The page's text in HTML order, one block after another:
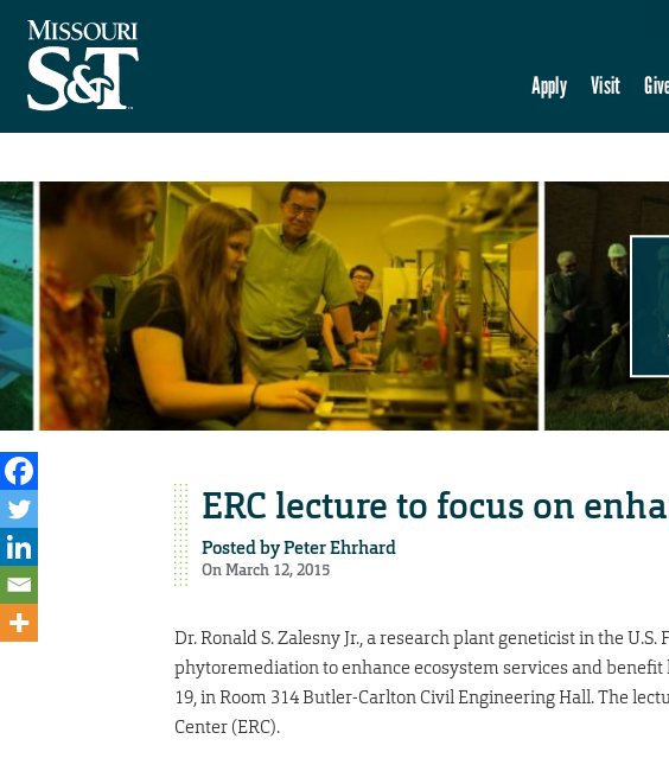
Apply Visit
ERC lecture to focus on
Posted byPeter Ehrhard
On March 12, 2015
Dr. Ronald S. Zalesny Jr., a research plant geneticist in the
phytoremediation to enhance ecosystem services and benefit
19, in Room 314 Butler-Carlton Civil Engineering Hall. The
Center (ERC).